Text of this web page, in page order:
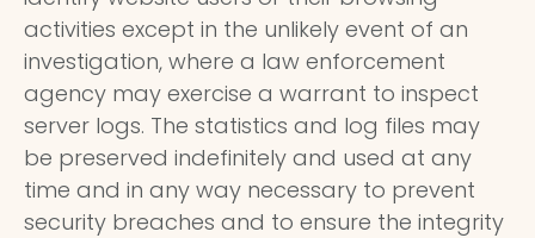
activities except in the unlikely event of an
investigation, where a law enforcement
agency may exercise a warrant to inspect
server logs. The statistics and log files may
be preserved indefinitely and used at any
time and in any way necessary to prevent
security breaches and to ensure the integrity